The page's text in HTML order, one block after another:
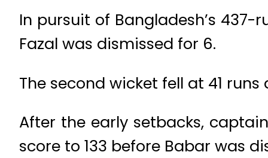
In pursuit of Bangladesh’s
Fazal was dismissed for 6.
The second wicket fell at 41
After the early setbacks,
score to 133 before Babar was